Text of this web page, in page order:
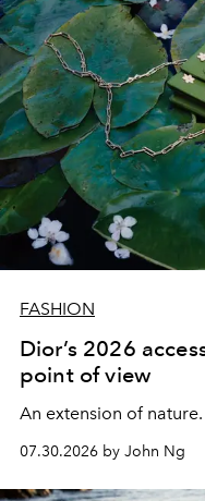
FASHION
Dior’s 2026
point of view
An extension of nature.
07.30.2026 by John Ng